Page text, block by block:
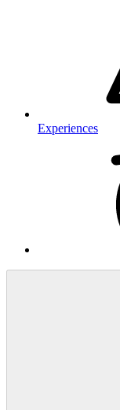
Experiences